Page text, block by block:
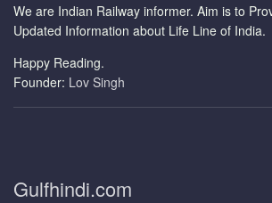
We are Indian Railway informer. Aim is to
Updated Information about Life Line of India.
Happy Reading.
Founder: Lov Singh
Gulfhindi.com